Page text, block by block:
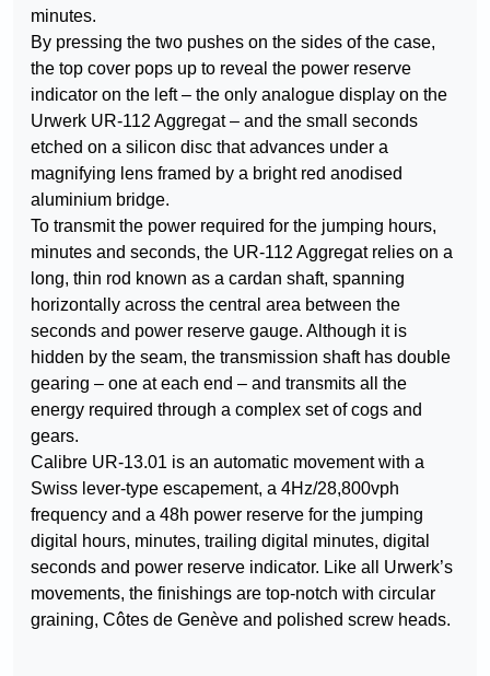
minutes.
By pressing the two pushes on the sides of the case,
the top cover pops up to reveal the power reserve
indicator on the left – the only analogue display on the
Urwerk UR-112 Aggregat – and the small seconds
etched on a silicon disc that advances under a
magnifying lens framed by a bright red anodised
aluminium bridge.
To transmit the power required for the jumping hours,
minutes and seconds, the UR-112 Aggregat relies on a
long, thin rod known as a cardan shaft, spanning
horizontally across the central area between the
seconds and power reserve gauge. Although it is
hidden by the seam, the transmission shaft has double
gearing – one at each end – and transmits all the
energy required through a complex set of cogs and
gears.
Calibre UR-13.01 is an automatic movement with a
Swiss lever-type escapement, a 4Hz/28,800vph
frequency and a 48h power reserve for the jumping
digital hours, minutes, trailing digital minutes, digital
seconds and power reserve indicator. Like all Urwerk’s
movements, the finishings are top-notch with circular
graining, Côtes de Genève and polished screw heads.